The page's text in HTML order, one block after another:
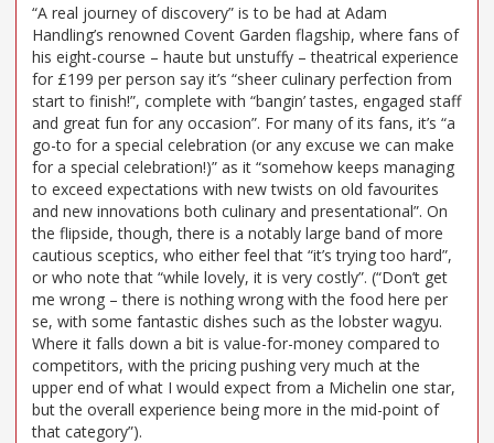
“A real journey of discovery” is to be had at Adam
Handling’s renowned Covent Garden flagship, where fans of
his eight-course – haute but unstuffy – theatrical experience
for £199 per person say it’s “sheer culinary perfection from
start to finish!”, complete with “bangin’ tastes, engaged staff
and great fun for any occasion”. For many of its fans, it’s “a
go-to for a special celebration (or any excuse we can make
for a special celebration!)” as it “somehow keeps managing
to exceed expectations with new twists on old favourites
and new innovations both culinary and presentational”. On
the flipside, though, there is a notably large band of more
cautious sceptics, who either feel that “it’s trying too hard”,
or who note that “while lovely, it is very costly”. (“Don’t get
me wrong – there is nothing wrong with the food here per
se, with some fantastic dishes such as the lobster wagyu.
Where it falls down a bit is value-for-money compared to
competitors, with the pricing pushing very much at the
upper end of what I would expect from a Michelin one star,
but the overall experience being more in the mid-point of
that category”).